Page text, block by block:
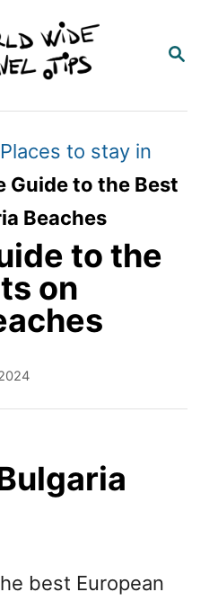
S
R
Places to stay in
Guide to the Best
Beaches
to the
on
best European